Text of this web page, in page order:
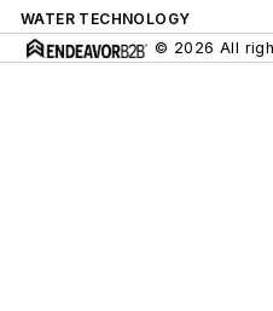
WATER TECHNOLOGY
© 2026 All